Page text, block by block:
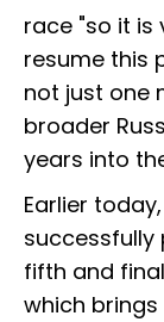
race "so it is
resume this
not just one
broader
years into
Earlier
fifth and
which